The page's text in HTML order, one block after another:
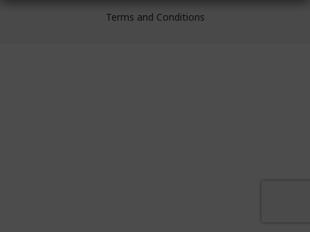
Terms and Conditions